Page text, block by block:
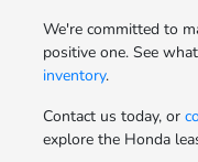
We're committed to
positive one. See
inventory.
Contact us today, or
explore the Honda